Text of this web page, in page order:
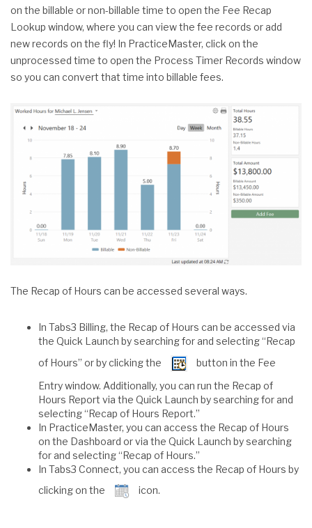
on the billable or non-billable time to open the Fee Recap
Lookup window, where you can view the fee records or add
new records on the fly! In PracticeMaster, click on the
unprocessed time to open the Process Timer Records window
so you can convert that time into billable fees.
The Recap of Hours can be accessed several ways.
In Tabs3 Billing, the Recap of Hours can be accessed via
the Quick Launch by searching for and selecting “Recap
of Hours” or by clicking the
button in the Fee
Entry window. Additionally, you can run the Recap of
Hours Report via the Quick Launch by searching for and
selecting “Recap of Hours Report.”
In PracticeMaster, you can access the Recap of Hours
on the Dashboard or via the Quick Launch by searching
for and selecting “Recap of Hours.”
In Tabs3 Connect, you can access the Recap of Hours by
clicking on the
icon.